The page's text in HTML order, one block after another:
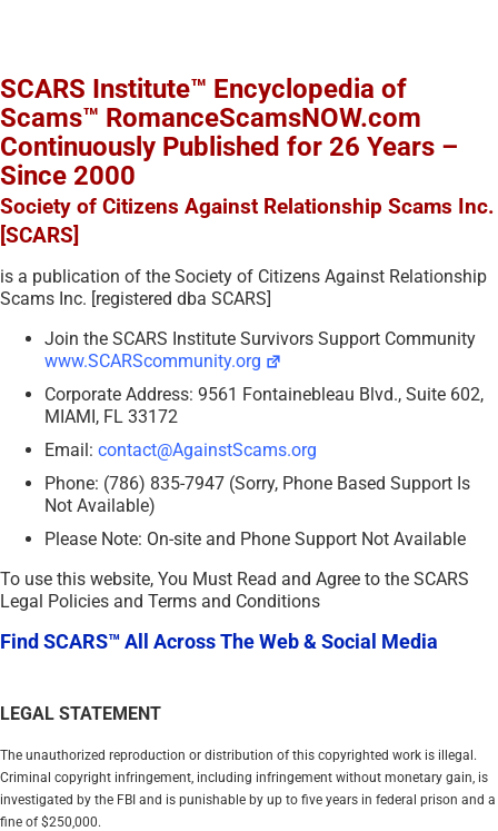
SCARS Institute™ Encyclopedia of
Scams™ RomanceScamsNOW.com
Continuously Published for 26 Years –
Since 2000
Society of Citizens Against Relationship Scams Inc.
[SCARS]
is a publication of the Society of Citizens Against Relationship
Scams Inc. [registered dba SCARS]
Join the SCARS Institute Survivors Support Community
www.SCARScommunity.org
Corporate Address: 9561 Fontainebleau Blvd., Suite 602,
MIAMI, FL 33172
Email: contact@AgainstScams.org
Phone: (786) 835-7947 (Sorry, Phone Based Support Is
Not Available)
Please Note: On-site and Phone Support Not Available
To use this website, You Must Read and Agree to the SCARS
Legal Policies and Terms and Conditions
Find SCARS™ All Across The Web & Social Media
LEGAL STATEMENT
The unauthorized reproduction or distribution of this copyrighted work is illegal.
Criminal copyright infringement, including infringement without monetary gain, is
investigated by the FBI and is punishable by up to five years in federal prison and a
fine of $250,000.